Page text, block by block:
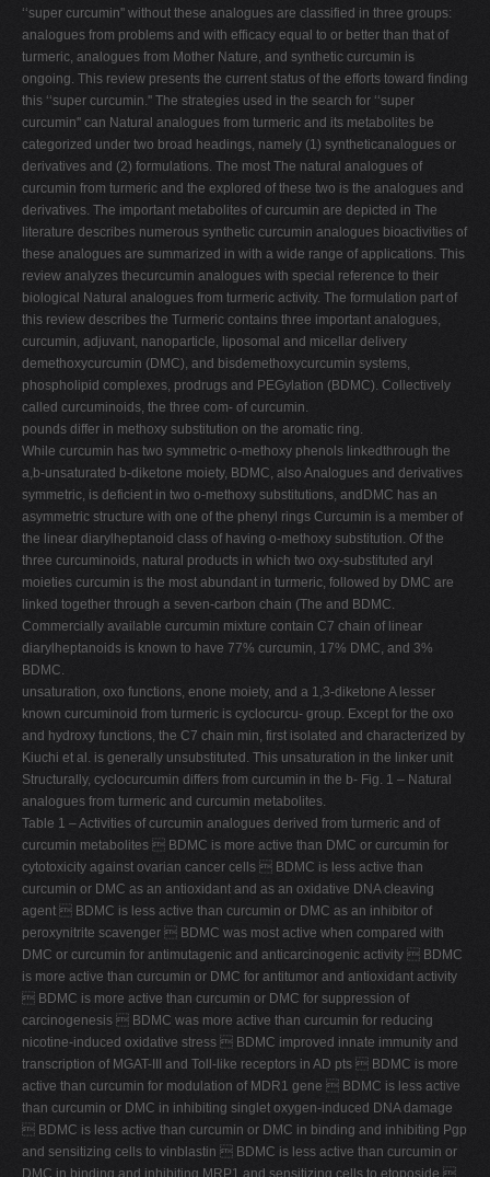
‘‘super curcumin'' without these analogues are classified in three groups:
analogues from problems and with efficacy equal to or better than that of
turmeric, analogues from Mother Nature, and synthetic curcumin is
ongoing. This review presents the current status of the efforts toward finding
this ‘‘super curcumin.'' The strategies used in the search for ‘‘super
curcumin'' can Natural analogues from turmeric and its metabolites be
categorized under two broad headings, namely (1) syntheticanalogues or
derivatives and (2) formulations. The most The natural analogues of
curcumin from turmeric and the explored of these two is the analogues and
derivatives. The important metabolites of curcumin are depicted in The
literature describes numerous synthetic curcumin analogues bioactivities of
these analogues are summarized in with a wide range of applications. This
review analyzes thecurcumin analogues with special reference to their
biological Natural analogues from turmeric activity. The formulation part of
this review describes the Turmeric contains three important analogues,
curcumin, adjuvant, nanoparticle, liposomal and micellar delivery
demethoxycurcumin (DMC), and bisdemethoxycurcumin systems,
phospholipid complexes, prodrugs and PEGylation (BDMC). Collectively
called curcuminoids, the three com- of curcumin.
pounds differ in methoxy substitution on the aromatic ring.
While curcumin has two symmetric o-methoxy phenols linkedthrough the
a,b-unsaturated b-diketone moiety, BDMC, also Analogues and derivatives
symmetric, is deficient in two o-methoxy substitutions, andDMC has an
asymmetric structure with one of the phenyl rings Curcumin is a member of
the linear diarylheptanoid class of having o-methoxy substitution. Of the
three curcuminoids, natural products in which two oxy-substituted aryl
moieties curcumin is the most abundant in turmeric, followed by DMC are
linked together through a seven-carbon chain (The and BDMC.
Commercially available curcumin mixture contain C7 chain of linear
diarylheptanoids is known to have 77% curcumin, 17% DMC, and 3%
BDMC.
unsaturation, oxo functions, enone moiety, and a 1,3-diketone A lesser
known curcuminoid from turmeric is cyclocurcu- group. Except for the oxo
and hydroxy functions, the C7 chain min, first isolated and characterized by
Kiuchi et al. is generally unsubstituted. This unsaturation in the linker unit
Structurally, cyclocurcumin differs from curcumin in the b- Fig. 1 – Natural
analogues from turmeric and curcumin metabolites.
Table 1 – Activities of curcumin analogues derived from turmeric and of
curcumin metabolites  BDMC is more active than DMC or curcumin for
cytotoxicity against ovarian cancer cells  BDMC is less active than
curcumin or DMC as an antioxidant and as an oxidative DNA cleaving
agent  BDMC is less active than curcumin or DMC as an inhibitor of
peroxynitrite scavenger  BDMC was most active when compared with
DMC or curcumin for antimutagenic and anticarcinogenic activity  BDMC
is more active than curcumin or DMC for antitumor and antioxidant activity
 BDMC is more active than curcumin or DMC for suppression of
carcinogenesis  BDMC was more active than curcumin for reducing
nicotine-induced oxidative stress  BDMC improved innate immunity and
transcription of MGAT-III and Toll-like receptors in AD pts  BDMC is more
active than curcumin for modulation of MDR1 gene  BDMC is less active
than curcumin or DMC in inhibiting singlet oxygen-induced DNA damage
 BDMC is less active than curcumin or DMC in binding and inhibiting Pgp
and sensitizing cells to vinblastin  BDMC is less active than curcumin or
DMC in binding and inhibiting MRP1 and sensitizing cells to etoposide 